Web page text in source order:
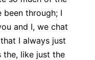
been through; I
and I, we chat
I always just
like just the